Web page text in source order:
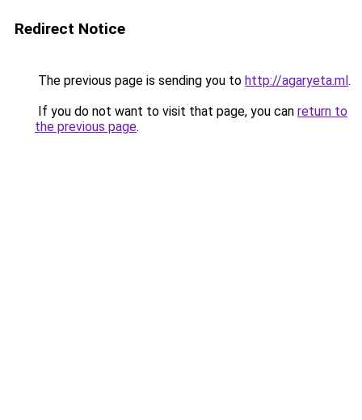
Redirect Notice
The previous page is sending you to http://agaryeta.ml.
If you do not want to visit that page, you can return to
the previous page.